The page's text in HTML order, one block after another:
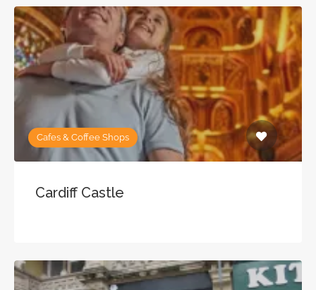
Cafes & Coffee Shops
Cardiff Castle